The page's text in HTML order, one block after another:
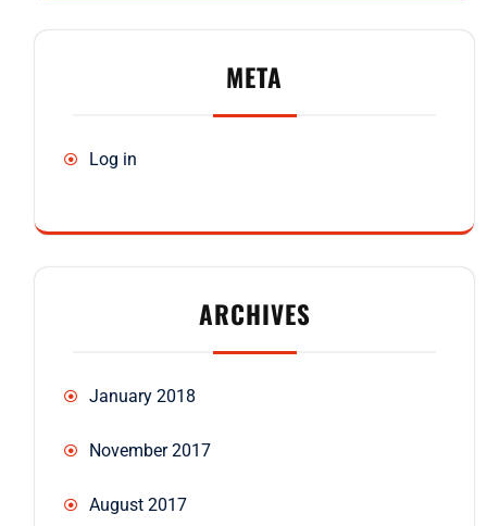
META
Log in
ARCHIVES
January 2018
November 2017
August 2017